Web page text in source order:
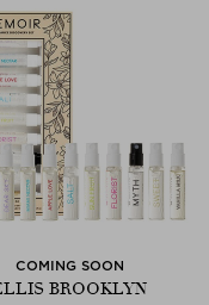
COMING SOON
BROOKLYN